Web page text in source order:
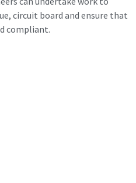
circuit board and ensure that
compliant.